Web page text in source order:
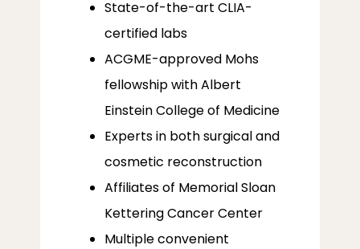
State-of-the-art CLIA-
certified labs
ACGME-approved Mohs
fellowship with Albert
Einstein College of Medicine
Experts in both surgical and
cosmetic reconstruction
Affiliates of Memorial Sloan
Kettering Cancer Center
Multiple convenient